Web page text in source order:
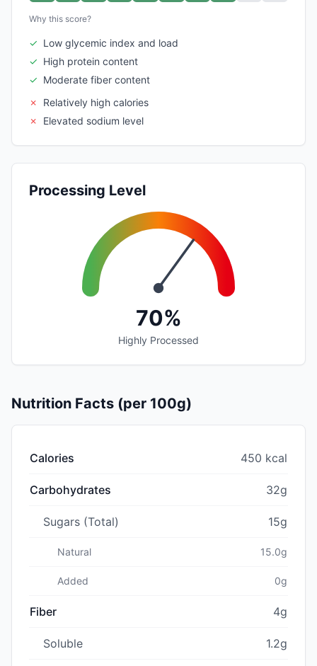
Why this score?
✓ Low glycemic index and load
✓ High protein content
✓ Moderate fiber content
✗
Relatively high calories
✗
Elevated sodium level
Processing Level
70%
Highly Processed
Nutrition Facts (per 100g)
Calories 450 kcal
Carbohydrates 32g
Sugars (Total) 15g
Natural 15.0g
Added 0g
Fiber 4g
Soluble 1.2g